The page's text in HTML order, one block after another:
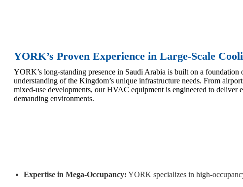
YORK’s Proven Experience in Large-Scale
YORK’s long-standing presence in Saudi Arabia is built on a foundation
understanding of the Kingdom’s unique infrastructure needs. From
mixed-use developments, our HVAC equipment is engineered to deliver
demanding environments.
Expertise in Mega-Occupancy: YORK specializes in high-